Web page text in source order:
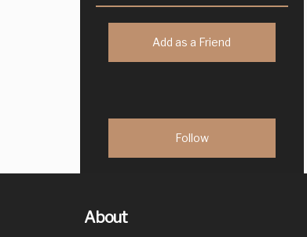
Add as a Friend
About